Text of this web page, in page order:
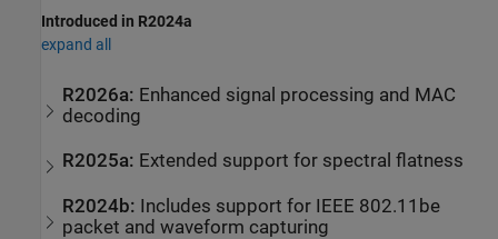
Introduced in R2024a
expand all
R2026a: Enhanced signal processing and MAC
decoding
R2025a: Extended support for spectral flatness
R2024b: Includes support for IEEE 802.11be
packet and waveform capturing